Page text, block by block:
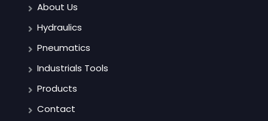
About Us
Hydraulics
Pneumatics
Industrials Tools
Products
Contact